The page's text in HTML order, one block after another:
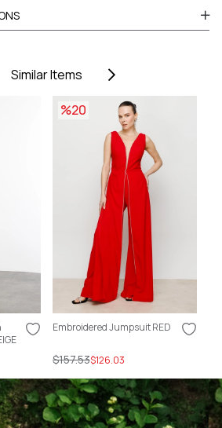
Similar Items
Embroidered Jumpsuit RED
$126.03
$157.53
%20